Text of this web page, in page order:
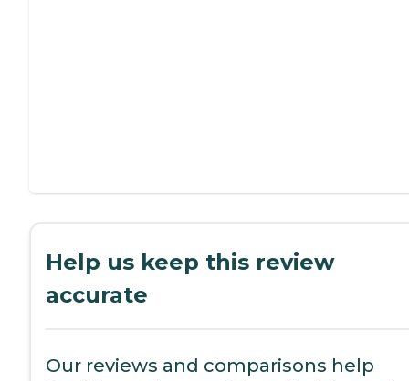
Help us keep this review
accurate
Our reviews and comparisons help